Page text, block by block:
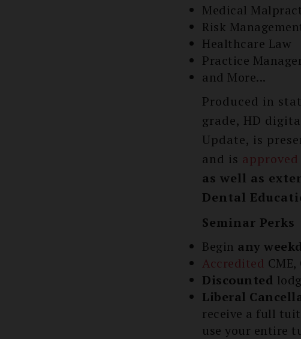
Medical
Risk
Healthcare Law
Practice
and More...
Produced in
grade, HD
Update, is
and is approved
as well as
Dental
Seminar Perks
Begin any
Accredited CME,
Discounted
Liberal
receive a full
use your entire